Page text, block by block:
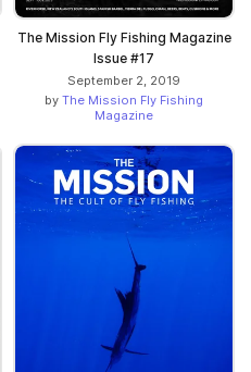
The Mission Fly Fishing Magazine
Issue #17
September 2, 2019
by The Mission Fly Fishing
Magazine